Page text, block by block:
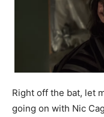
Right off the bat, let
going on with Nic